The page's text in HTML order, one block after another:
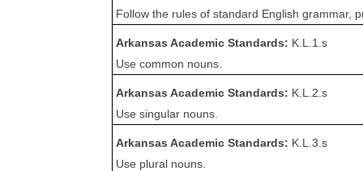
Follow the rules of standard English grammar,
Arkansas Academic Standards: K.L.1.s
Use common nouns.
Arkansas Academic Standards: K.L.2.s
Use singular nouns.
Arkansas Academic Standards: K.L.3.s
Use plural nouns.